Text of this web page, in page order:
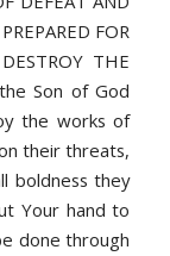
FOR
THE
Son of God
the works of
their threats,
boldness they
Your hand to
done through